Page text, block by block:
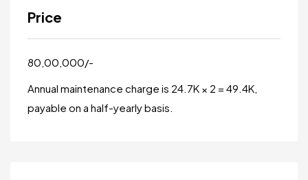
Price
₹80,00,000/-
Annual maintenance charge is ₹24.7K × 2 = ₹49.4K,
payable on a half-yearly basis.